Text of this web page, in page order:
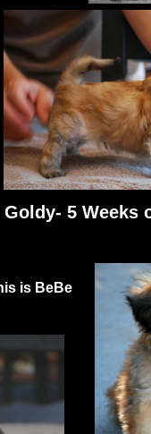
is BeBe
Goldy- 5 Weeks